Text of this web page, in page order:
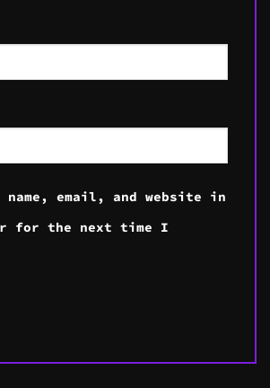
name, email, and website in
for the next time I